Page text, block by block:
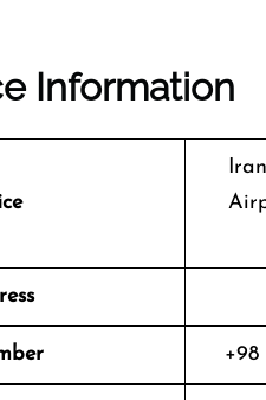
Information
+98